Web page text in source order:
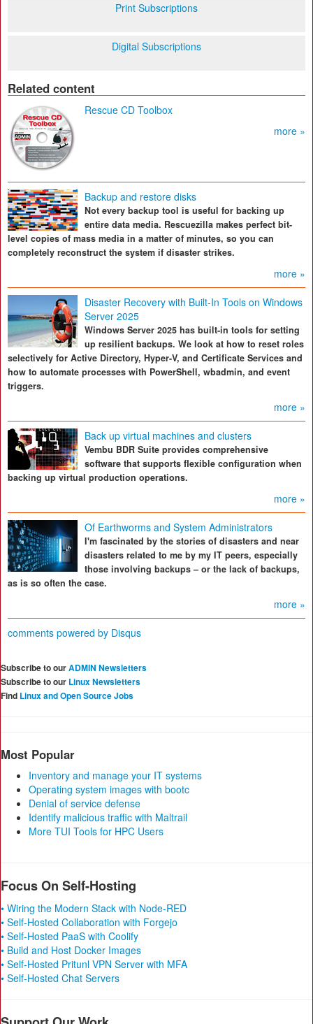
Print Subscriptions
Digital Subscriptions
Related content
Rescue CD Toolbox
more »
Backup and restore disks
Not every backup tool is useful for backing up
entire data media. Rescuezilla makes perfect bit-
level copies of mass media in a matter of minutes, so you can
completely reconstruct the system if disaster strikes.
more »
Disaster Recovery with Built-In Tools on Windows
Server 2025
Windows Server 2025 has built-in tools for setting
up resilient backups. We look at how to reset roles
selectively for Active Directory, Hyper-V, and Certificate Services and
how to automate processes with PowerShell, wbadmin, and event
triggers.
more »
Back up virtual machines and clusters
Vembu BDR Suite provides comprehensive
software that supports flexible configuration when
backing up virtual production operations.
more »
Of Earthworms and System Administrators
I'm fascinated by the stories of disasters and near
disasters related to me by my IT peers, especially
those involving backups – or the lack of backups,
as is so often the case.
more »
comments powered by Disqus
Subscribe to ourADMIN Newsletters
Subscribe to our Linux Newsletters
Find Linux and Open Source Jobs
Most Popular
Inventory and manage your IT systems
Operating system images with bootc
Denial of service defense
Identify malicious traffic with Maltrail
More TUI Tools for HPC Users
Focus On Self-Hosting
• Wiring the Modern Stack with Node-RED
• Self-Hosted Collaboration with Forgejo
• Self-Hosted PaaS with Coolify
• Build and Host Docker Images
• Self-Hosted Pritunl VPN Server with MFA
• Self-Hosted Chat Servers